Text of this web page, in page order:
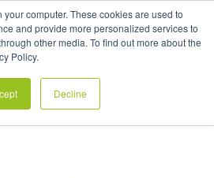
computer. These cookies are used to
and provide more personalized services to
other media. To find out more about the
Policy.
Decline